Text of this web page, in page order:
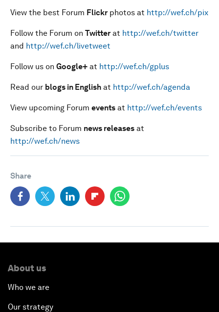
View the best Forum Flickr photos at http://wef.ch/pix
Follow the Forum on Twitter at http://wef.ch/twitter
and http://wef.ch/livetweet
Follow us on Google+ at http://wef.ch/gplus
Read our blogs in English at http://wef.ch/agenda
View upcoming Forum events at http://wef.ch/events
Subscribe to Forum news releases at
http://wef.ch/news
Share
About us
Who we are
Our strategy